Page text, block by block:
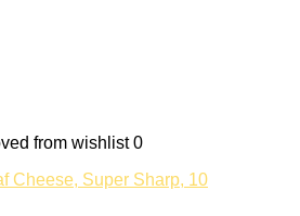
from wishlist 0